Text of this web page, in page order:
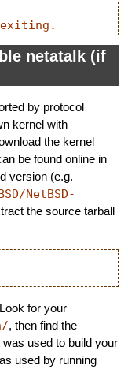
netatalk (if
by protocol
kernel with
the kernel
be found online in
version (e.g.
NetBSD-
the source tarball
for your
, then find the
used to build your
used by running